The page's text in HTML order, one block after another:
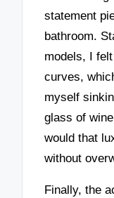
statement
bathroom.
models, I
curves,
myself
glass of
would that
without
Finally, the